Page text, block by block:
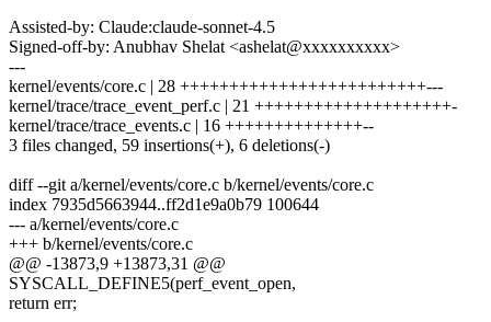
Assisted-by: Claude:claude-sonnet-4.5
Signed-off-by: Anubhav Shelat <ashelat@xxxxxxxxxx>
---
kernel/events/core.c | 28 +++++++++++++++++++++++++---
kernel/trace/trace_event_perf.c | 21 ++++++++++++++++++++-
kernel/trace/trace_events.c | 16 ++++++++++++++--
3 files changed, 59 insertions(+), 6 deletions(-)
diff --git a/kernel/events/core.c b/kernel/events/core.c
index 7935d5663944..ff2d1e9a0b79 100644
--- a/kernel/events/core.c
+++ b/kernel/events/core.c
@@ -13873,9 +13873,31 @@
SYSCALL_DEFINE5(perf_event_open,
return err;